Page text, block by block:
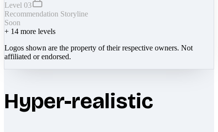
Level 03
Recommendation Storyline
Soon
+ 14 more levels
Logos shown are the property of their respective owners. Not
affiliated or endorsed.
Hyper-realistic